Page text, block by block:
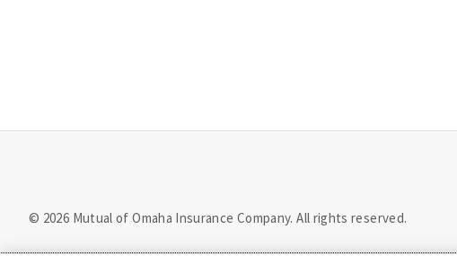
© 2026 Mutual of Omaha Insurance Company.All rights reserved.